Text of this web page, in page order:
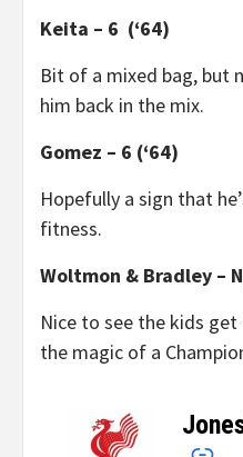
Keita – 6 (‘64)
Bit of a mixed bag, but
him back in the mix.
Gomez – 6 (‘64)
Hopefully a sign that
fitness.
Woltmon & Bradley –
Nice to see the kids
the magic of a
–